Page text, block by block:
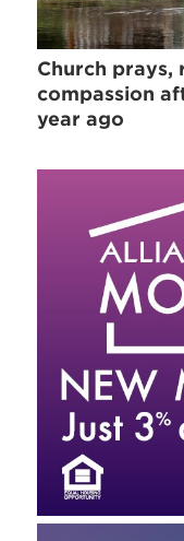
Church prays,
compassion
year ago